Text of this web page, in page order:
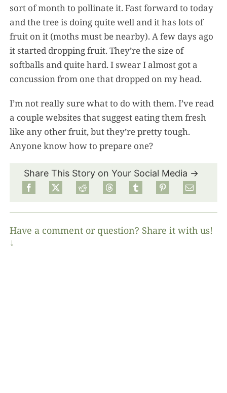
sort of month to pollinate it. Fast forward to today
and the tree is doing quite well and it has lots of
fruit on it (moths must be nearby). A few days ago
it started dropping fruit. They’re the size of
softballs and quite hard. I swear I almost got a
concussion from one that dropped on my head.
I’m not really sure what to do with them. I’ve read
a couple websites that suggest eating them fresh
like any other fruit, but they’re pretty tough.
Anyone know how to prepare one?
Share This Story on Your Social Media →
Have a comment or question? Share it with us!
↓